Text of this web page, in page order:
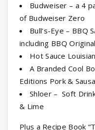
Budweiser – a 4
of Budweiser Zero
Bull’s-Eye – BBQ
including BBQ
Hot Sauce
A Branded Cool
Editions Pork &
Shloer – Soft
& Lime
Plus a Recipe Book